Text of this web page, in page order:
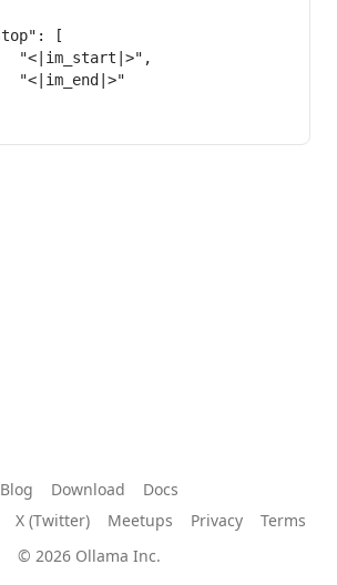
Blog Download
Docs
X (Twitter) Meetups Privacy
Terms
© 2026 Ollama Inc.